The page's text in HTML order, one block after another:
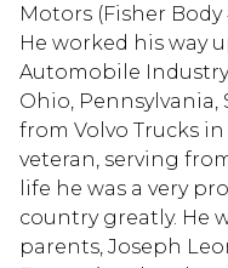
Motors (Fisher
He worked his way
Automobile Industry
Ohio,
from Volvo Trucks in
veteran, serving
life he was a very
country greatly. He
parents, Joseph